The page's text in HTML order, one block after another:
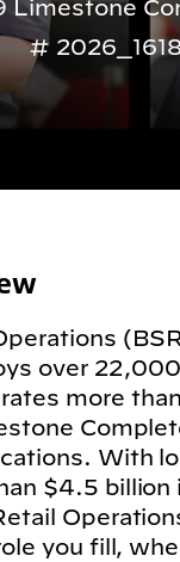
Limestone
over
more
With
$4.5 billion
you fill,